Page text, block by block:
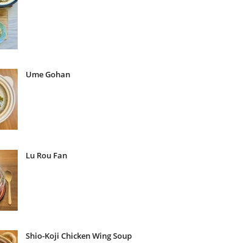
Ume Gohan
Lu Rou Fan
Shio-Koji Chicken Wing Soup